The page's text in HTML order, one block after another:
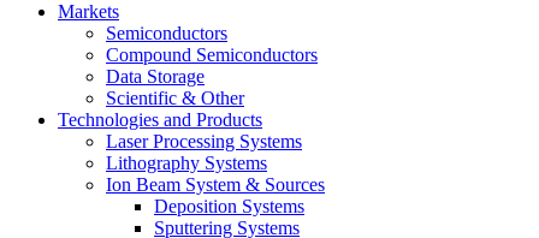
Markets
Semiconductors
Compound Semiconductors
Data Storage
Scientific & Other
Technologies and Products
Laser Processing Systems
Lithography Systems
Ion Beam System & Sources
Deposition Systems
Sputtering Systems